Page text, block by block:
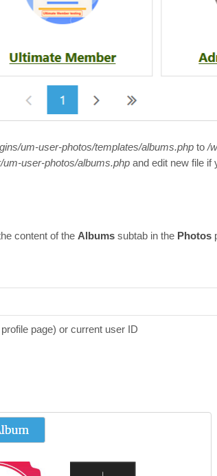
um-user-photos/templates/albums.php to/
user-photos/albums.php and edit new file if
content of the Albums subtab in the Photos
page) or current user ID